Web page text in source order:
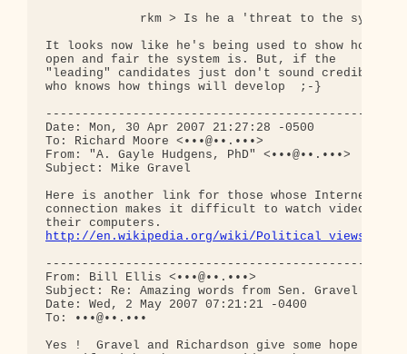
rkm > Is he a 'threat to the
It looks now like he's being used to show how
open and fair the system is. But, if the
"leading" candidates just don't sound credible,
who knows how things will develop  ;-}
Date: Mon, 30 Apr 2007 21:27:28 -0500
To: Richard Moore <•••@••.•••>
From: "A. Gayle Hudgens, PhD" <•••@••.•••>
Subject: Mike Gravel
Here is another link for those whose Internet
connection makes it difficult to watch video on
http://en.wikipedia.org/wiki/
From: Bill Ellis <•••@••.•••>
Subject: Re: Amazing words from Sen. Gravel -
Date: Wed, 2 May 2007 07:21:21 -0400
To: •••@••.•••
Yes !  Gravel and Richardson give some hope that